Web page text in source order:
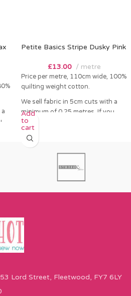
as
Petite Basics Stripe Dusky Pink
£13.00 metre
Price per metre, 110cm wide, 100%
quilting weight cotton.
We sell fabric in 5cm cuts with a
minimum of 0.25 metres. If you
order 0.25 metres this will come as
a fat quarter (50cm x 55cm). Any
amount over this - eg 0.5 metres,
will come as the amount you want
Add
to
cart
Lord Street, Fleetwood, FY7 6LY